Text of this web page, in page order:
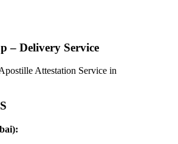
– Delivery Service
Attestation Service in